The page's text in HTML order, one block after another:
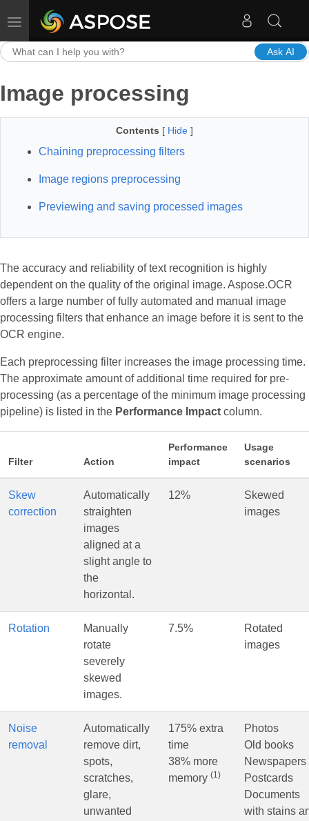
Toggle navigation
Ask AI
Image processing
Contents [ Hide ]
Chaining preprocessing filters
Image regions preprocessing
Previewing and saving processed images
The accuracy and reliability of text recognition is highly
dependent on the quality of the original image. Aspose.OCR
offers a large number of fully automated and manual image
processing filters that enhance an image before it is sent to the
OCR engine.
Each preprocessing filter increases the image processing time.
The approximate amount of additional time required for pre-
processing (as a percentage of the minimum image processing
pipeline) is listed in the Performance Impact column.
Filter Action
Performance
impact
Usage
scenarios
Skew
correction
Automatically
straighten
images
aligned at a
slight angle to
the
horizontal.
12%
Skewed
images
Rotation
Manually
rotate
severely
skewed
images.
7.5%
Rotated
images
Noise
removal
Automatically
remove dirt,
spots,
scratches,
glare,
unwanted
175% extra
time
38% more
memory (1)
Photos
Old books
Newspapers
Postcards
Documents
with stains